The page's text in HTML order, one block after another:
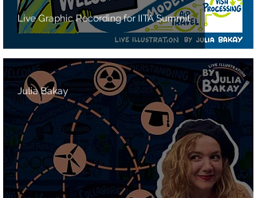
Live Graphic Recording for IITA Summit
Julia Bakay